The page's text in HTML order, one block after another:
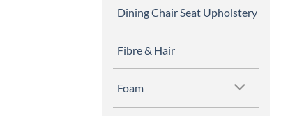
Dining Chair Seat Upholstery
Fibre & Hair
Foam